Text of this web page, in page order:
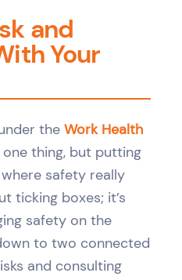
and
Your
the Work Health
thing, but putting
safety really
ticking boxes; it’s
safety on the
to two connected
and consulting